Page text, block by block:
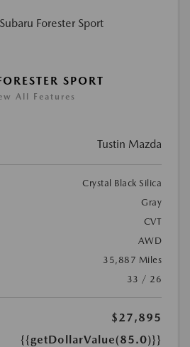
SPORT
All Features
Tustin Mazda
Crystal Black Silica
Gray
CVT
AWD
35,887 Miles
33 / 26
$27,895
{{getDollarValue(85.0)}}